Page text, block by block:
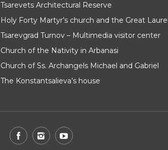
Tsarevets Architectural Reserve
Holy Forty Martyr’s church and the Great
Tsarevgrad Turnov – Multimedia visitor center
Church of the Nativity in Arbanasi
Church of Ss. Archangels Michael and Gabriel
The Konstantsalieva’s house